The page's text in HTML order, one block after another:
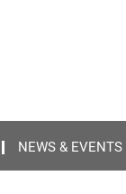
NEWS & EVENTS